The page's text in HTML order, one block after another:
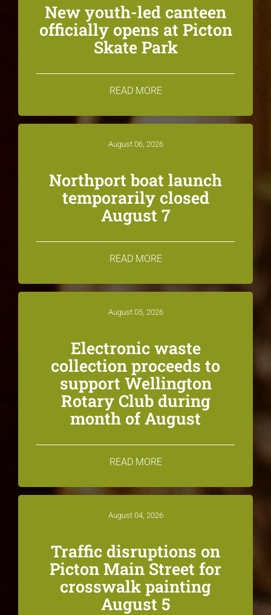
New youth-led canteen
officially opens at Picton
Skate Park
READ MORE
August 06, 2026
Northport boat launch
temporarily closed
August 7
READ MORE
August 05, 2026
Electronic waste
collection proceeds to
support Wellington
Rotary Club during
month of August
READ MORE
August 04, 2026
Traffic disruptions on
Picton Main Street for
crosswalk painting
August 5